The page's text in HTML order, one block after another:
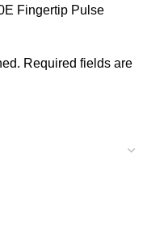
Fingertip Pulse
Required fields are